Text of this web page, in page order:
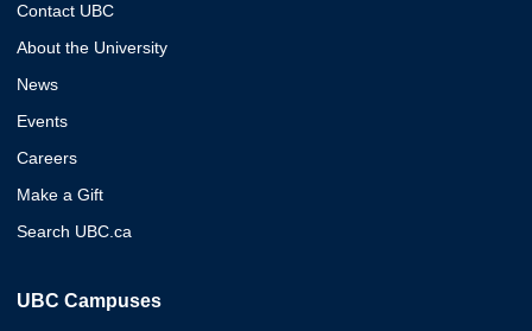
Contact UBC
About the University
News
Events
Careers
Make a Gift
Search UBC.ca
UBC Campuses